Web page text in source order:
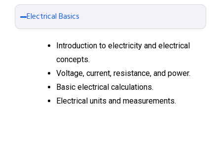
Electrical Basics
Introduction to electricity and electrical
concepts.
Voltage, current, resistance, and power.
Basic electrical calculations.
Electrical units and measurements.